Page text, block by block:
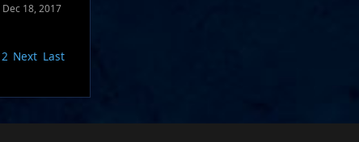
Dec 18, 2017
2 Next Last